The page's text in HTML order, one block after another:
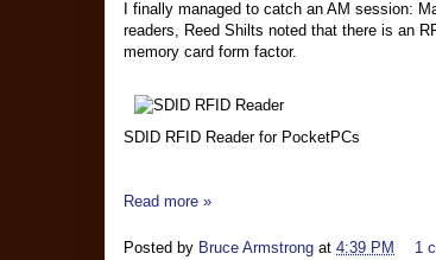
I finally managed to catch an AM session:
readers, Reed Shilts noted that there is an
memory card form factor.
SDID RFID Reader for PocketPCs
Read more »
Posted by Bruce Armstrong at 4:39 PM
1